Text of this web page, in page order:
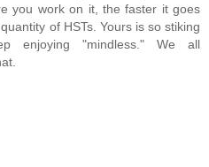
you work on it, the faster it goes
of HSTs. Yours is so stiking
enjoying "mindless." We all